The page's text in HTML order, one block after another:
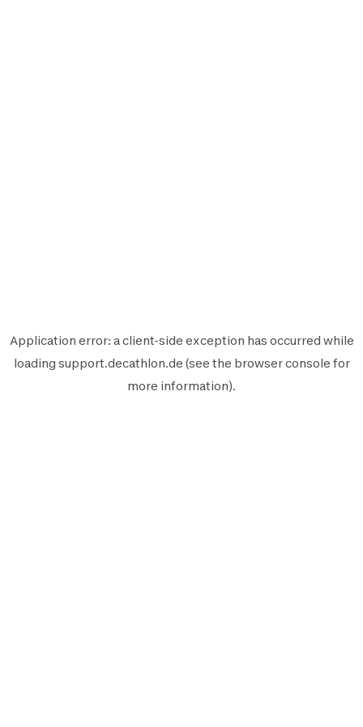
Application error: aclient-side exception has occurred while
loading support.decathlon.de (see the browser console for
more information).